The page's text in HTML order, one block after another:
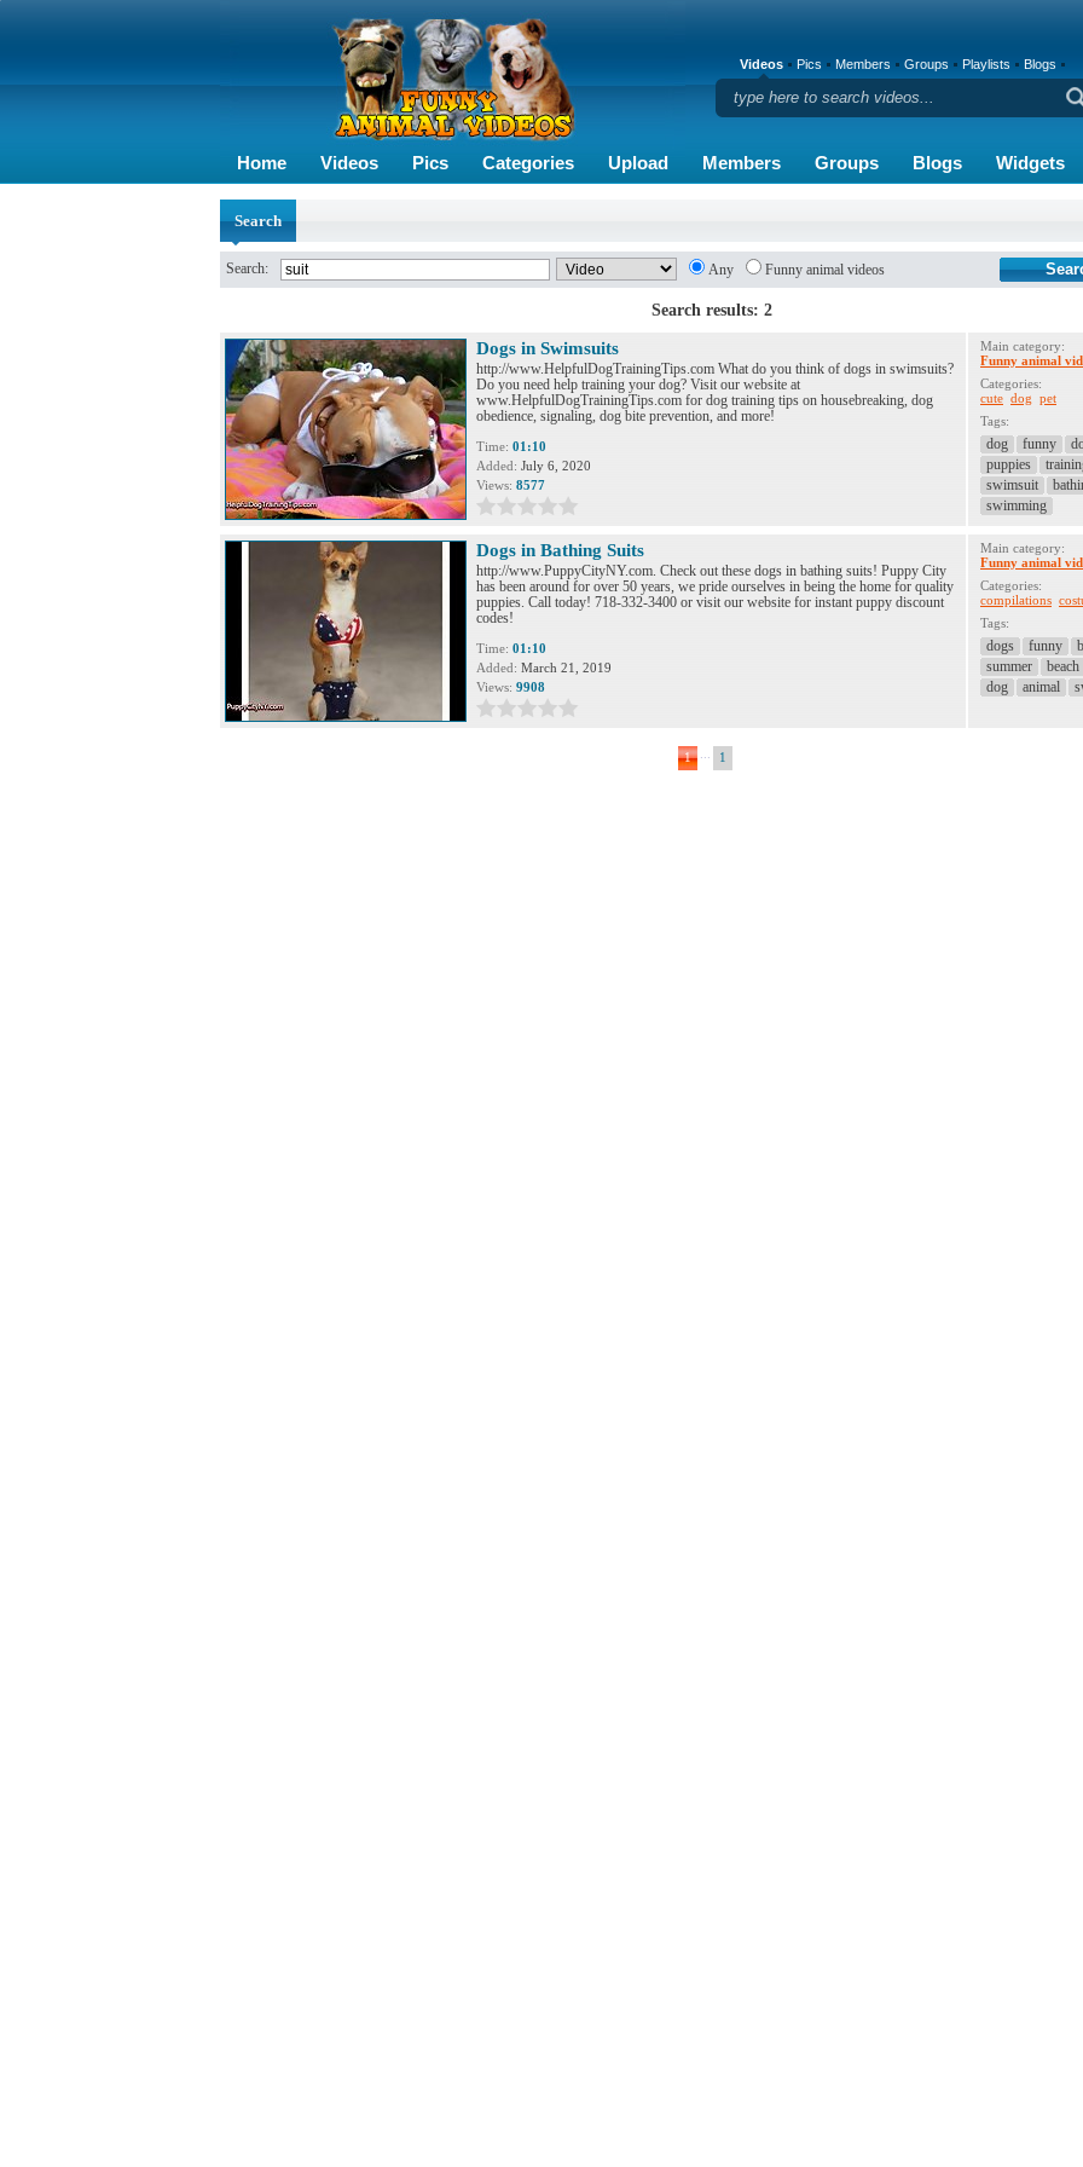
Home Videos Pics Categories Upload Members Groups Blogs Widgets
Videos Pics Members Groups Playlists Blogs
Search
Search: Any Funny animal videos
Search results: 2
Dogs in Swimsuits
http://www.HelpfulDogTrainingTips.com What do you think of dogs in swimsuits?
Do you need help training your dog? Visit our website at
www.HelpfulDogTrainingTips.com for dog training tips on housebreaking, dog
obedience, signaling, dog bite prevention, and more!
Time: 01:10
Added: July 6, 2020
Views: 8577
Main category:
Funny animal
Categories:
cute dog pet
Tags:
dog funny
puppies
swimsuit
swimming
Dogs in Bathing Suits
http://www.PuppyCityNY.com. Check out these dogs in bathing suits! Puppy City
has been around for over 50 years, we pride ourselves in being the home for quality
puppies. Call today! 718-332-3400 or visit our website for instant puppy discount
codes!
Time: 01:10
Added: March 21, 2019
Views: 9908
Main category:
Funny animal
Categories:
compilations
Tags:
dogs funny
summer
beach
dog
animal
1 1